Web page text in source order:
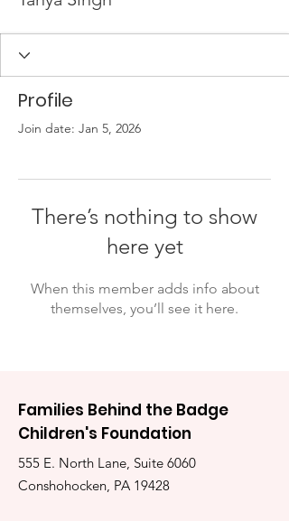
Profile
Join date: Jan 5, 2026
There’s nothing to show
here yet
When this member adds info about
themselves, you’ll see it here.
Families Behind the Badge
Children's Foundation
555 E. North Lane, Suite 6060
Conshohocken, PA 19428